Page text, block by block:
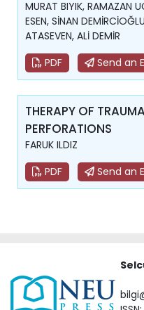
MURAT BIYIK, RAMAZAN
ESEN, SİNAN
ATASEVEN, ALİ DEMİR
PDF
Send an
THERAPY OF
PERFORATIONS
FARUK ILDIZ
PDF
Send an